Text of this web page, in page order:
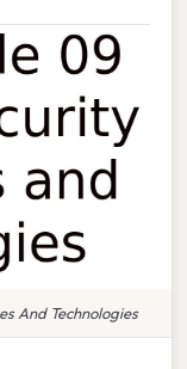
And Technologies